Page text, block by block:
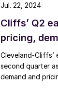
Cliffs’ Q2
pricing,
Cleveland-Cliffs’
second quarter
demand and
Jul. 22, 2024